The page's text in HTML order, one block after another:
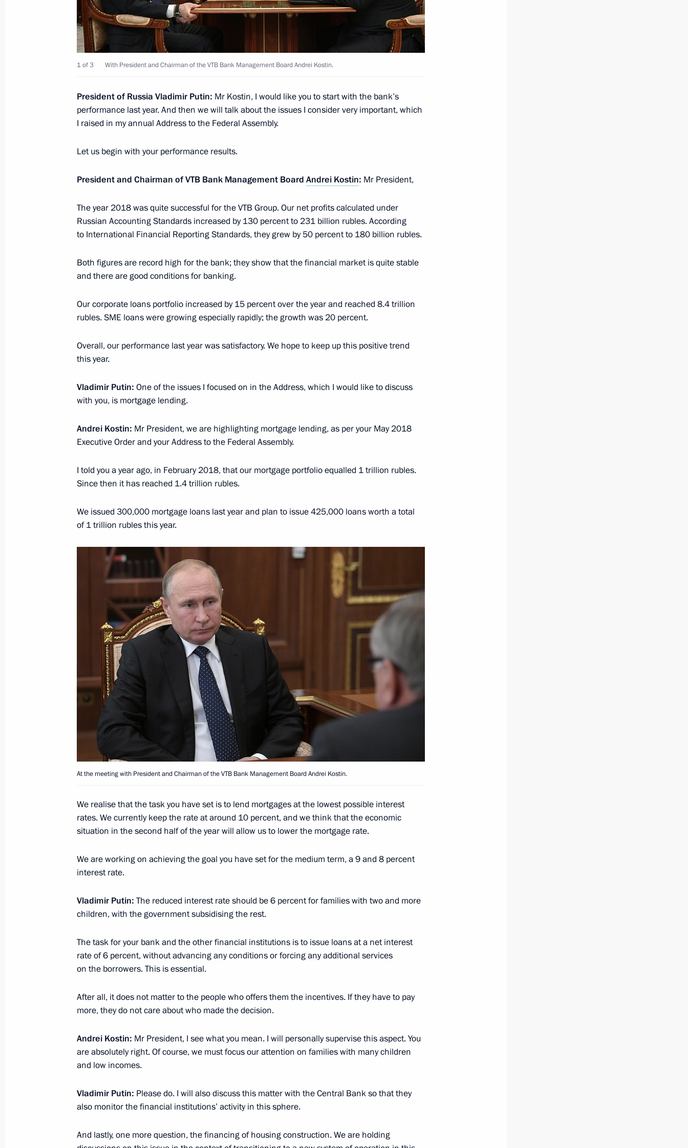
Russia Calling! Investment Forum
December 4, 2024, 17:25
Visit to the base of the Primorye Flotilla
September 4, 2024, 09:00
June 24, 2024, 13:35
Russia Calling! Investment Forum
November 27, 2023, 13:30
Meeting with VTB CEO Andrei Kostin
Meeting with VTB CEO Andrei Kostin
July 11, 2023, 13:40
Meeting with VTB CEO Andrei Kostin
December 1, 2021, 08:30
Russia Calling! Investment Forum
November 30, 2021, 16:00
Meeting with head of VTB Andrei Kostin
October 29, 2020, 17:15
Russia Calling! Investment Forum
October 29, 2020, 16:20
Meeting with VTB Bank CEO Andrei Kostin
March 16, 2020, 14:30
Russia Calling! Investment Forum
November 20, 2019, 15:20
Meeting with VTB CEO Andrei Kostin
Meeting with VTB Bank Chairman and CEO Andrei Kostin
March 5, 2019, 14:05
Meeting with President and Chairman of VTB Bank Management
Board Andrei Kostin
July 13, 2018, 13:50
Kostin
1 of 3 With President and Chairman of the VTB Bank Management Board Andrei Kostin.
President of Russia Vladimir Putin: Mr Kostin, I would like you to start with the bank’s
performance last year. And then we will talk about the issues I consider very important, which
I raised in my annual Address to the Federal Assembly.
Let us begin with your performance results.
President and Chairman of VTB Bank Management Board Andrei Kostin: Mr President,
The year 2018 was quite successful for the VTB Group. Our net profits calculated under
Russian Accounting Standards increased by 130 percent to 231 billion rubles. According
to International Financial Reporting Standards, they grew by 50 percent to 180 billion rubles.
Both figures are record high for the bank; they show that the financial market is quite stable
and there are good conditions for banking.
Our corporate loans portfolio increased by 15 percent over the year and reached 8.4 trillion
rubles. SME loans were growing especially rapidly; the growth was 20 percent.
Overall, our performance last year was satisfactory. We hope to keep up this positive trend
this year.
Vladimir Putin: One of the issues I focused on in the Address, which I would like to discuss
with you, is mortgage lending.
Andrei Kostin: Mr President, we are highlighting mortgage lending, as per your May 2018
Executive Order and your Address to the Federal Assembly.
I told you a year ago, in February 2018, that our mortgage portfolio equalled 1 trillion rubles.
Since then it has reached 1.4 trillion rubles.
We issued 300,000 mortgage loans last year and plan to issue 425,000 loans worth a total
of 1 trillion rubles this year.
At the meeting with President and Chairman of the VTB Bank Management Board Andrei Kostin.
We realise that the task you have set is to lend mortgages at the lowest possible interest
rates. We currently keep the rate at around 10 percent, and we think that the economic
situation in the second half of the year will allow us to lower the mortgage rate.
We are working on achieving the goal you have set for the medium term, a 9 and 8 percent
interest rate.
Vladimir Putin: The reduced interest rate should be 6 percent for families with two and more
children, with the government subsidising the rest.
The task for your bank and the other financial institutions is to issue loans at a net interest
rate of 6 percent, without advancing any conditions or forcing any additional services
on the borrowers. This is essential.
After all, it does not matter to the people who offers them the incentives. If they have to pay
more, they do not care about who made the decision.
Andrei Kostin: Mr President, I see what you mean. I will personally supervise this aspect. You
are absolutely right. Of course, we must focus our attention on families with many children
and low incomes.
Vladimir Putin: Please do. I will also discuss this matter with the Central Bank so that they
also monitor the financial institutions’ activity in this sphere.
And lastly, one more question, the financing of housing construction. We are holding